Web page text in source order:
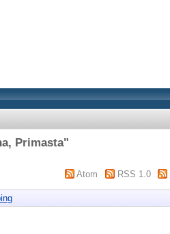
Primasta"
Atom RSS 1.0